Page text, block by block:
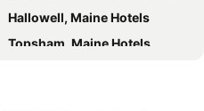
Hallowell, Maine Hotels
Topsham, Maine Hotels